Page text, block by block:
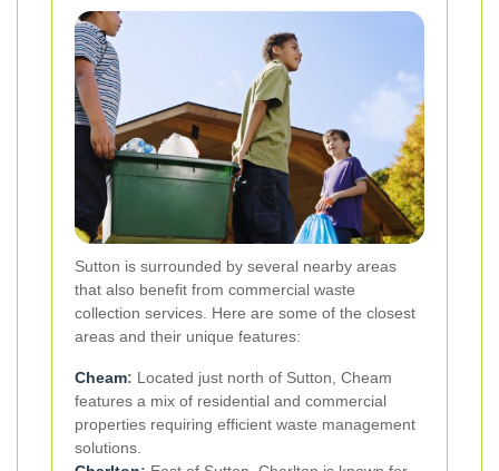
Sutton is surrounded by several nearby areas
that also benefit from commercial waste
collection services. Here are some of the closest
areas and their unique features:
Cheam: Located just north of Sutton, Cheam
features a mix of residential and commercial
properties requiring efficient waste management
solutions.